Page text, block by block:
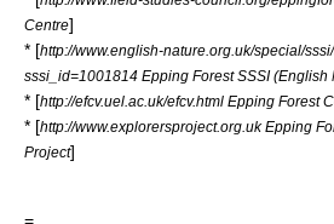
Centre]
* [http://www.english-nature.org.uk/special/
sssi_id=1001814 Epping Forest SSSI (English
* [http://efcv.uel.ac.uk/efcv.html Epping Forest
* [http://www.explorersproject.org.uk Epping
Project]